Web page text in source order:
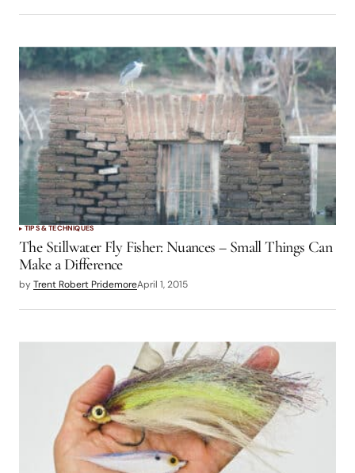
TIPS & TECHNIQUES
The Stillwater Fly Fisher: Nuances – Small Things Can
Make a Difference
byTrent Robert PridemoreApril 1, 2015